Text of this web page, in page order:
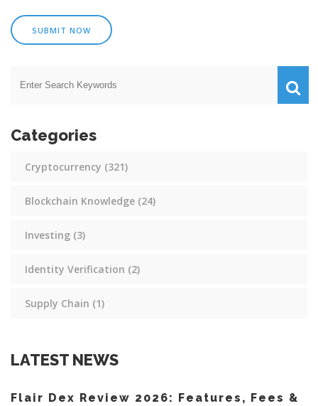
SUBMIT NOW
Categories
Cryptocurrency (321)
Blockchain Knowledge (24)
Investing (3)
Identity Verification (2)
Supply Chain (1)
LATEST NEWS
Flair Dex Review 2026: Features, Fees &